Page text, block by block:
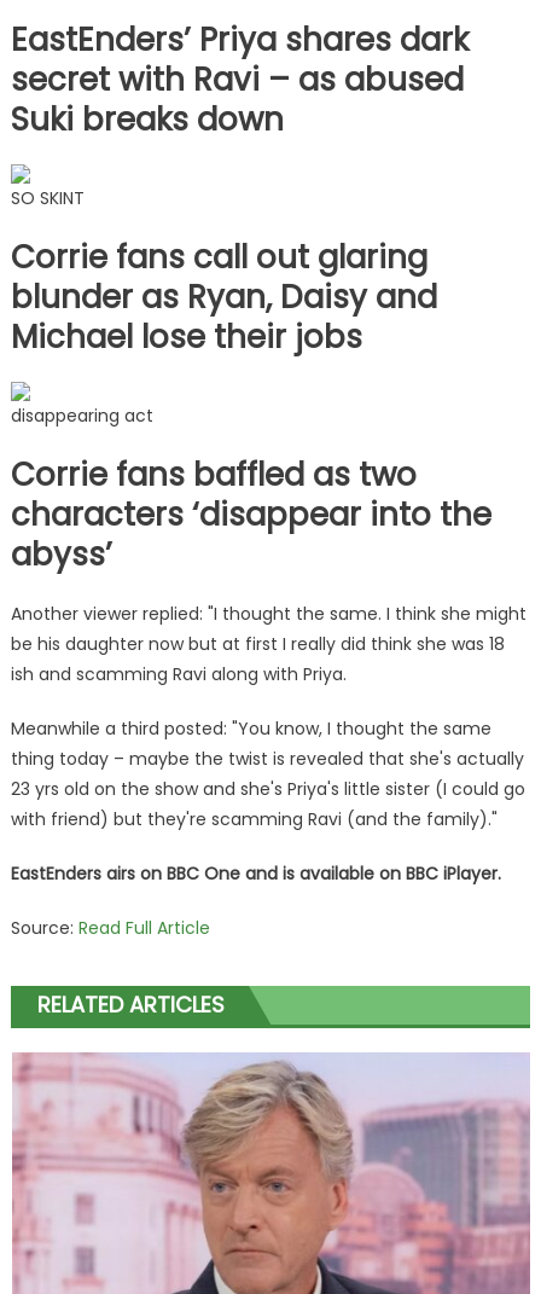
EastEnders’ Priya shares dark
secret with Ravi – as abused
Suki breaks down
SO SKINT
Corrie fans call out glaring
blunder as Ryan, Daisy and
Michael lose their jobs
disappearing act
Corrie fans baffled as two
characters ‘disappear into the
abyss’
Another viewer replied: "I thought the same. I think she might
be his daughter now but at first I really did think she was 18
ish and scamming Ravi along with Priya.
Meanwhile a third posted: "You know, I thought the same
thing today – maybe the twist is revealed that she's actually
23 yrs old on the show and she's Priya's little sister (I could go
with friend) but they're scamming Ravi (and the family)."
EastEnders airs on BBCOne and is available on BBCiPlayer.
Source: Read Full Article
RELATED ARTICLES